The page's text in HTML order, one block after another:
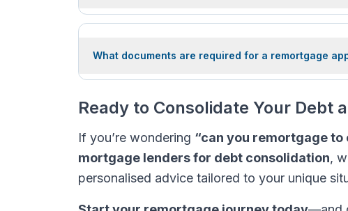
What documents are required for a remortgage
Ready to Consolidate Your Debt
If you’re wondering “can you remortgage to
mortgage lenders for debt consolidation,
personalised advice tailored to your unique